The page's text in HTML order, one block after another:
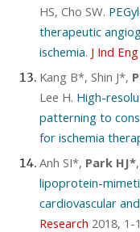
HS, Cho SW.
therapeutic
ischemia. J Ind
Kang B*, Shin J*,
Lee H. High-
patterning to
for ischemia
Anh SI*, Park HJ*
lipoprotein-
cardiovascular
Research 2018, 1-